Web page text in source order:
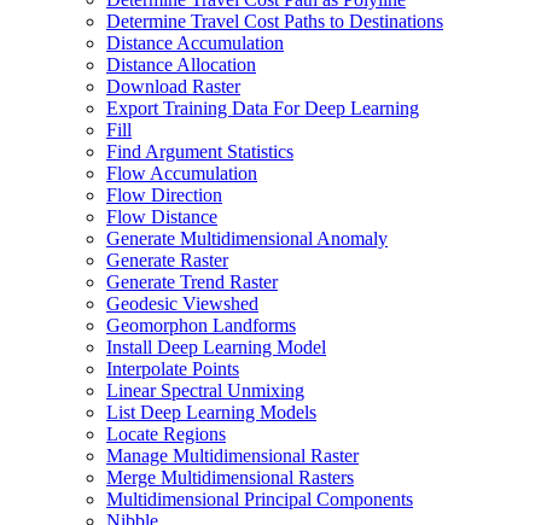
Determine Travel Cost Paths to Destinations
Distance Accumulation
Distance Allocation
Download Raster
Export Training Data For Deep Learning
Fill
Find Argument Statistics
Flow Accumulation
Flow Direction
Flow Distance
Generate Multidimensional Anomaly
Generate Raster
Generate Trend Raster
Geodesic Viewshed
Geomorphon Landforms
Install Deep Learning Model
Interpolate Points
Linear Spectral Unmixing
List Deep Learning Models
Locate Regions
Manage Multidimensional Raster
Merge Multidimensional Rasters
Multidimensional Principal Components
Nibble